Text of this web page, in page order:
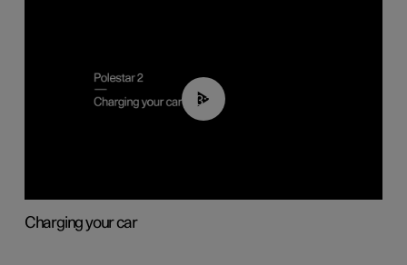
03:14
Charging your car